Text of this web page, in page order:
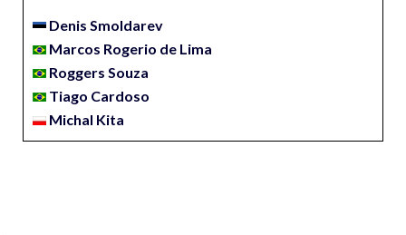
Denis Smoldarev
Marcos Rogerio de Lima
Roggers Souza
Tiago Cardoso
Michal Kita